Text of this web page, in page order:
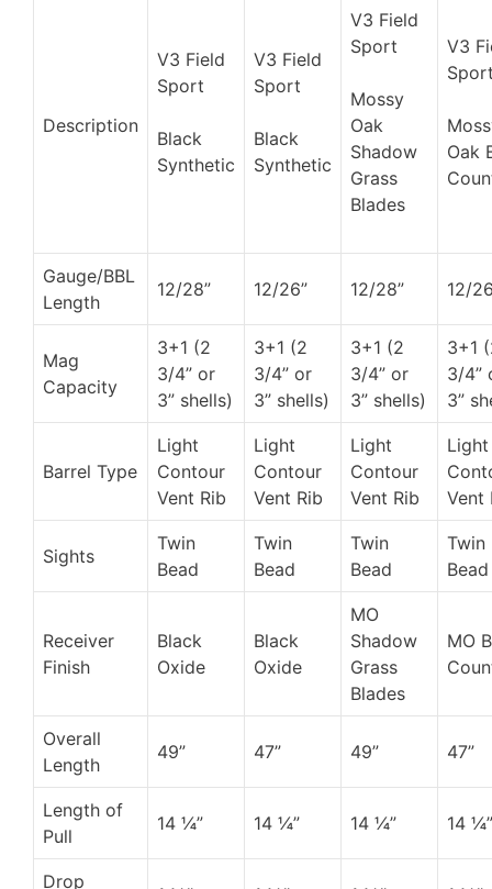
Description
V3 Field
Sport
Black
Synthetic
V3 Field
Sport
Black
Synthetic
V3 Field
Sport
Mossy
Oak
Shadow
Grass
Blades
V3
Oak
Gauge/BBL
Length
12/28” 12/26” 12/28” 12/
Mag
Capacity
3+1 (2
3/4” or
3” shells)
3+1 (2
3/4” or
3” shells)
3+1 (2
3/4” or
3” shells)
3+1
3/4”
3”
Barrel Type
Light
Contour
Vent Rib
Light
Contour
Vent Rib
Light
Contour
Vent Rib
Light
Vent
Sights
Twin
Bead
Twin
Bead
Twin
Bead
Twin
Bead
Receiver
Finish
Black
Oxide
Black
Oxide
MO
Shadow
Grass
Blades
MO
Overall
Length
49” 47” 49” 47”
Length of
Pull
14 ¼” 14 ¼” 14 ¼” 14 ¼”
Drop